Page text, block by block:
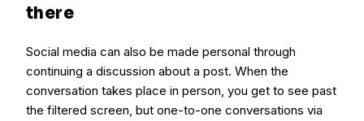
there
Social media can also be made personal through
continuing a discussion about a post. When the
conversation takes place in person, you get to see past
the filtered screen, but one-to-one conversations via